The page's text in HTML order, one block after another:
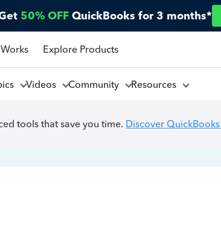
50% OFF QuickBooks for 3 months*
Explore Products
Videos Community Resources
tools that save you time. Discover